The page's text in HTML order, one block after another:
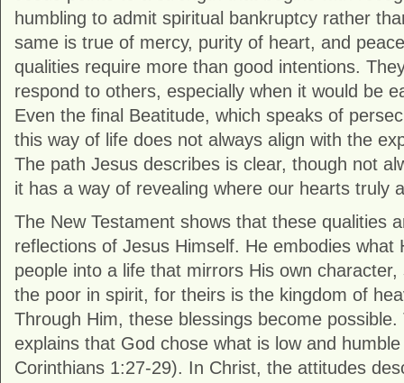
humbling to admit spiritual bankruptcy rather
same is true of mercy, purity of heart, and
qualities require more than good intentions.
respond to others, especially when it would be
Even the final Beatitude, which speaks of
this way of life does not always align with the
The path Jesus describes is clear, though not
it has a way of revealing where our hearts truly
The New Testament shows that these qualities
reflections of Jesus Himself. He embodies what
people into a life that mirrors His own character,
the poor in spirit, for theirs is the kingdom of
Through Him, these blessings become
explains that God chose what is low and
Corinthians 1:27-29). In Christ, the attitudes